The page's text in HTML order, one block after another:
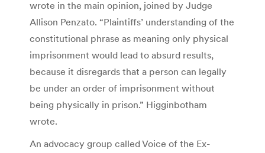
wrote in the main opinion, joined by Judge
Allison Penzato. “Plaintiffs’ understanding of the
constitutional phrase as meaning only physical
imprisonment would lead to absurd results,
because it disregards that a person can legally
be under an order of imprisonment without
being physically in prison.” Higginbotham
wrote.
An advocacy group called Voice of the Ex-